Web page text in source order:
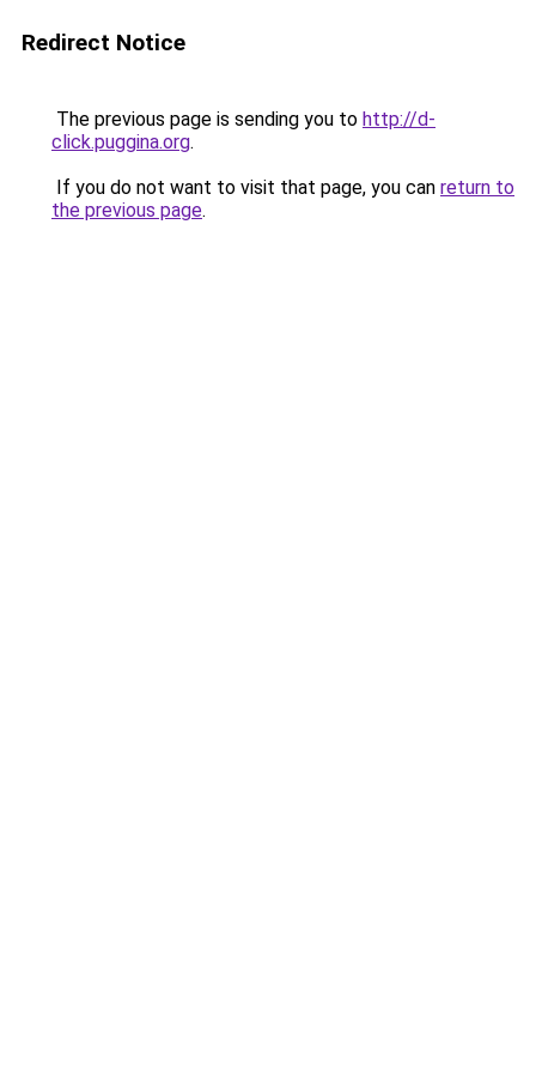
Redirect Notice
The previous page is sending you to http://d-
click.puggina.org.
If you do not want to visit that page, you can return to
the previous page.